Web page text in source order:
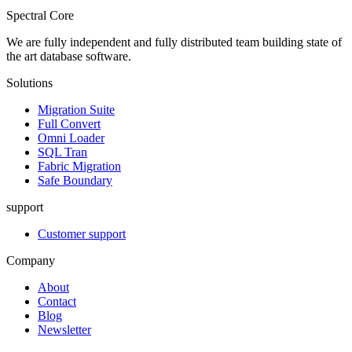
Spectral Core
We are fully independent and fully distributed team building state of
the art database software.
Solutions
Migration Suite
Full Convert
Omni Loader
SQL Tran
Fabric Migration
Safe Boundary
support
Customer support
Company
About
Contact
Blog
Newsletter